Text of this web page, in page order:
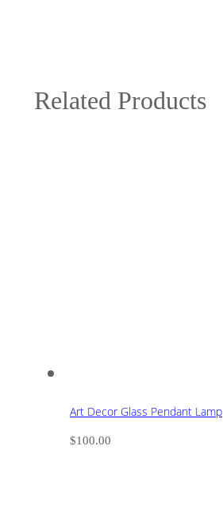
Related Products
Art Decor Glass Pendant Lamp
$100.00